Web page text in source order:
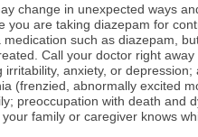
change in unexpected ways
you are taking diazepam for
such as diazepam,
Call your doctor right
anxiety, or
(frenzied, abnormally excited
preoccupation with death and
family or caregiver knows